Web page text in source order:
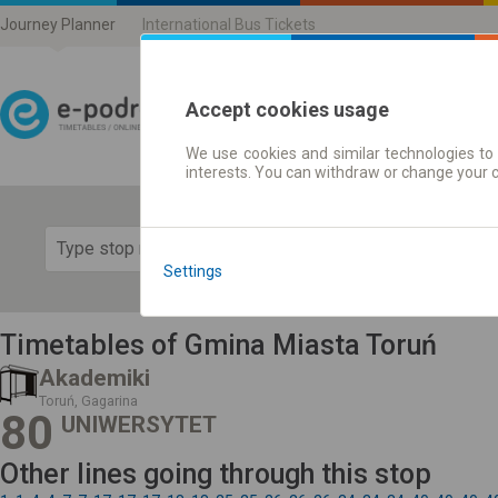
Journey Planner International Bus Tickets
Journey planner |
Timetables of Gmina Miasta Toruń
Akademiki
Toruń, Gagarina
80 UNIWERSYTET
Other lines going through this stop
Accept cookies usage
We use cookies and similar technologies
interests. You can withdraw or change
Settings